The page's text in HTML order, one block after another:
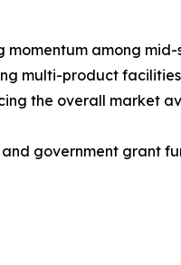
momentum among
multi-product
the overall market
and government grant